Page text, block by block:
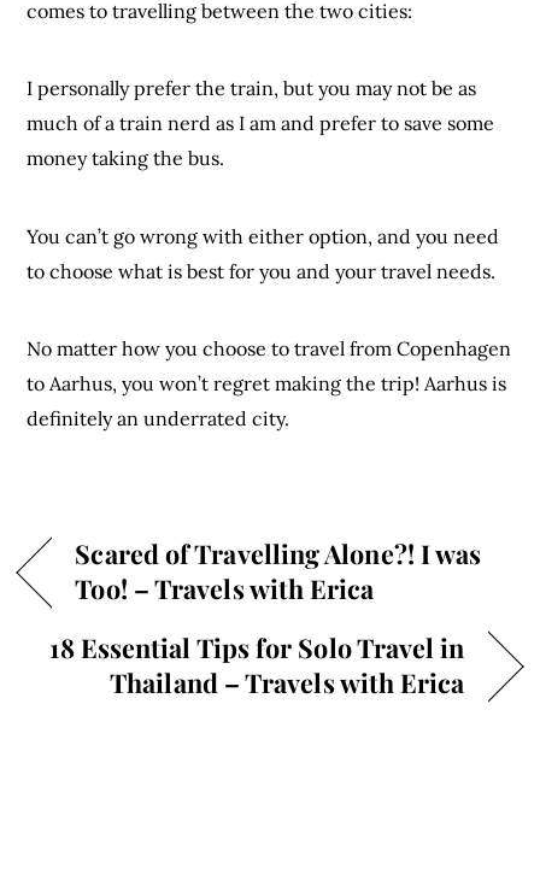
comes to travelling between the two cities:
I personally prefer the train, but you may not be as
much of a train nerd as I am and prefer to save some
money taking the bus.
You can’t go wrong with either option, and you need
to choose what is best for you and your travel needs.
No matter how you choose to travel from Copenhagen
to Aarhus, you won’t regret making the trip! Aarhus is
definitely an underrated city.
Scared of Travelling Alone?! I was
Too! – Travels with Erica
18 Essential Tips for Solo Travel in
Thailand – Travels with Erica